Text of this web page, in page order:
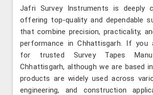
Jafri Survey Instruments is deeply
offering top-quality and dependable
that combine precision, practicality,
performance in Chhattisgarh. If you
for trusted Survey Tapes
Chhattisgarh, although we are based
products are widely used across
engineering, and construction